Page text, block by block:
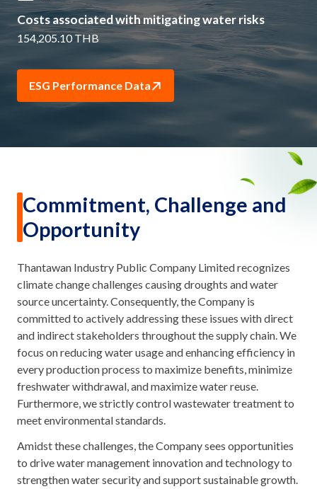
Costs associated with mitigating water risks
154,205.10 THB
ESG Performance Data
Commitment, Challenge and
Opportunity
Thantawan Industry Public Company Limited recognizes
climate change challenges causing droughts and water
source uncertainty. Consequently, the Company is
committed to actively addressing these issues with direct
and indirect stakeholders throughout the supply chain. We
focus on reducing water usage and enhancing efficiency in
every production process to maximize benefits, minimize
freshwater withdrawal, and maximize water reuse.
Furthermore, we strictly control wastewater treatment to
meet environmental standards.
Amidst these challenges, the Company sees opportunities
to drive water management innovation and technology to
strengthen water security and support sustainable growth.